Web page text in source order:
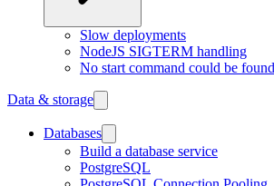
Slow deployments
NodeJS SIGTERM handling
No start command could be found
Data & storage
Databases
Build a database service
PostgreSQL